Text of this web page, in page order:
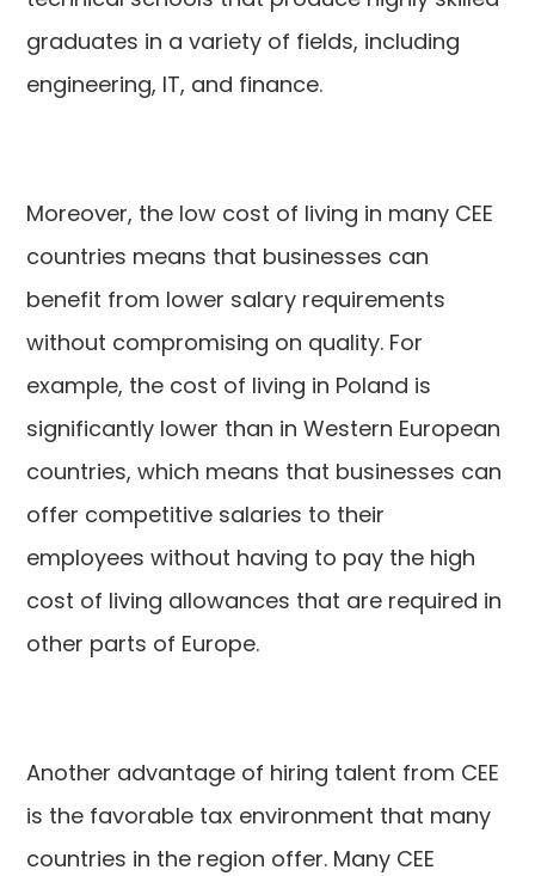
graduates in a variety of fields, including
engineering, IT, and finance.
Moreover, the low cost of living in many CEE
countries means that businesses can
benefit from lower salary requirements
without compromising on quality. For
example, the cost of living in Poland is
significantly lower than in Western European
countries, which means that businesses can
offer competitive salaries to their
employees without having to pay the high
cost of living allowances that are required in
other parts of Europe.
Another advantage of hiring talent from CEE
is the favorable tax environment that many
countries in the region offer. Many CEE